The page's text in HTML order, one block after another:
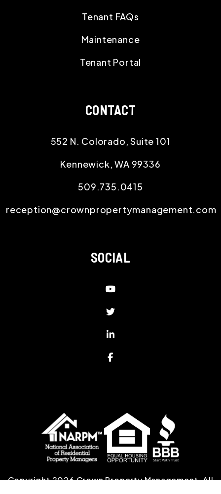
Tenant FAQs
Maintenance
Tenant Portal
CONTACT
552 N. Colorado, Suite 101
Kennewick ,WA 99336
509.735.0415
reception@crownpropertymanagement.com
SOCIAL
Youtube
Twitter
Linked In
Facebook
Copyright 2026 Crown Property Management. All